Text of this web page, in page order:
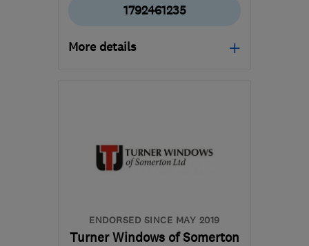
1792461235
More details
mail@whiterockpropertycare.co.uk
ENDORSED SINCE MAY 2019
Turner Windows of Somerton